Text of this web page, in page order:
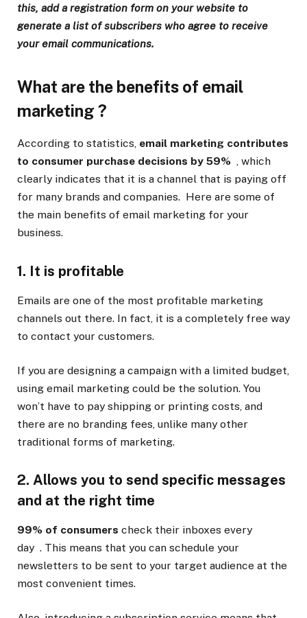
this, add a registration form on your website to
generate a list of subscribers who agree to receive
your email communications.
What are the benefits of email
marketing ?
According to statistics, email marketing contributes
to consumer purchase decisions by 59% , which
clearly indicates that it is a channel that is paying off
for many brands and companies. Here are some of
the main benefits of email marketing for your
business.
1. It is profitable
Emails are one of the most profitable marketing
channels out there. In fact, it is a completely free way
to contact your customers.
If you are designing a campaign with a limited budget,
using email marketing could be the solution. You
won’t have to pay shipping or printing costs, and
there are no branding fees, unlike many other
traditional forms of marketing.
2. Allows you to send specific messages
and at the right time
99% of consumers check their inboxes every
day . This means that you can schedule your
newsletters to be sent to your target audience at the
most convenient times.